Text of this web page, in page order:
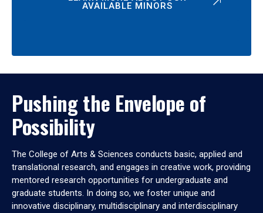
AVAILABLE MINORS
Pushing the Envelope of
Possibility
The College of Arts & Sciences conducts basic, applied and
translational research, and engages in creative work, providing
mentored research opportunities for undergraduate and
graduate students. In doing so, we foster unique and
innovative disciplinary, multidisciplinary and interdisciplinary